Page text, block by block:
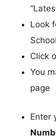
Look
Click
You
page
Enter